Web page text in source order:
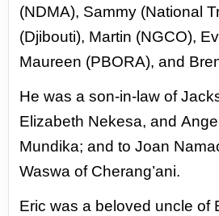
(NDMA), Sammy (National
(Djibouti), Martin (NGCO),
Maureen (PBORA), and
He was a son-in-law of
Elizabeth Nekesa, and
Mundika; and to Joan
Waswa of Cherang’ani.
Eric was a beloved uncle of